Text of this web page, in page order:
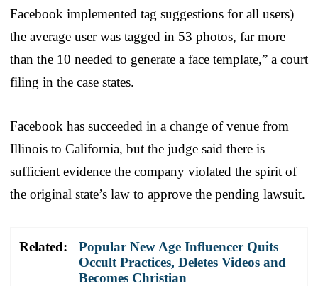
Facebook implemented tag suggestions for all users)
the average user was tagged in 53 photos, far more
than the 10 needed to generate a face template,” a court
filing in the case states.
Facebook has succeeded in a change of venue from
Illinois to California, but the judge said there is
sufficient evidence the company violated the spirit of
the original state’s law to approve the pending lawsuit.
Related:
Popular New Age Influencer Quits
Occult Practices, Deletes Videos and
Becomes Christian